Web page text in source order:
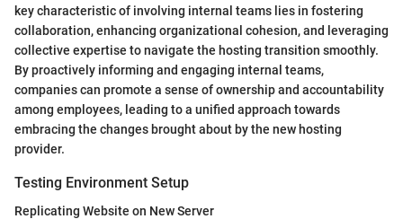
key characteristic of involving internal teams lies in fostering
collaboration, enhancing organizational cohesion, and leveraging
collective expertise to navigate the hosting transition smoothly.
By proactively informing and engaging internal teams,
companies can promote a sense of ownership and accountability
among employees, leading to a unified approach towards
embracing the changes brought about by the new hosting
provider.
Testing Environment Setup
Replicating Website on New Server